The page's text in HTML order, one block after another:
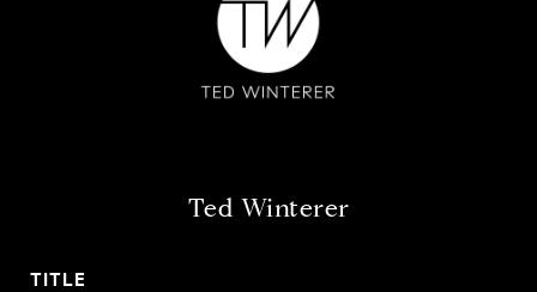
Ted Winterer
TITLE